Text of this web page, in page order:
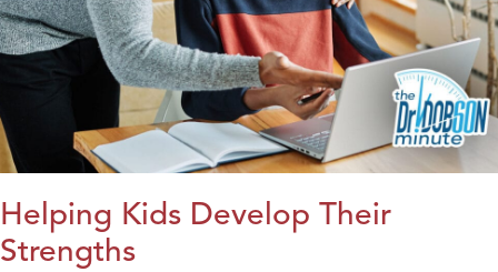
Helping Kids Develop Their
Strengths